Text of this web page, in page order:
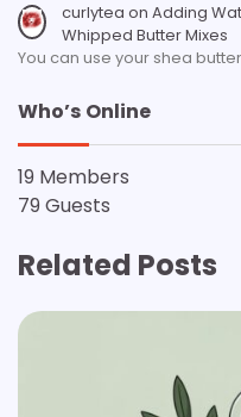
curlytea on Adding
Whipped Butter Mixes
You can use your shea
Who’s Online
19 Members
79 Guests
Related Posts